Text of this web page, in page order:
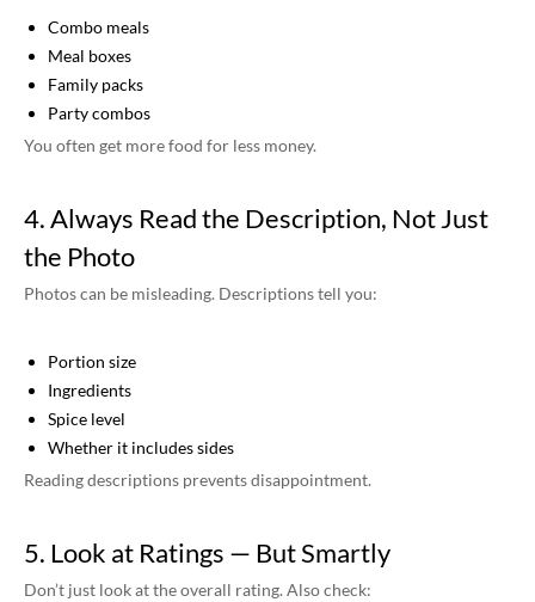
Combo meals
Meal boxes
Family packs
Party combos
You often get more food for less money.
4. Always Read the Description, Not Just
the Photo
Photos can be misleading. Descriptions tell you:
Portion size
Ingredients
Spice level
Whether it includes sides
Reading descriptions prevents disappointment.
5. Look at Ratings — But Smartly
Don’t just look at the overall rating. Also check: